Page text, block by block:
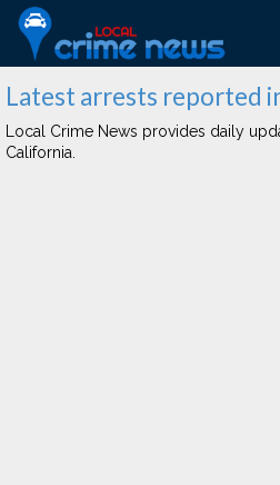
Latest arrests reported
Local Crime News provides daily
California.